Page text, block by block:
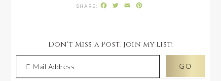
Facebook
Twitter
Email
Don't Miss a Post, join my list!